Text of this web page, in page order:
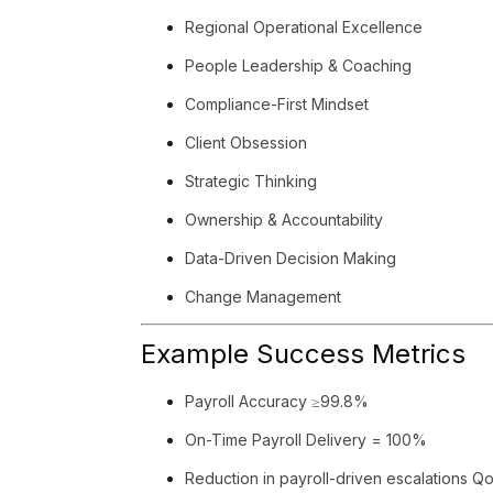
Regional Operational Excellence
People Leadership & Coaching
Compliance-First Mindset
Client Obsession
Strategic Thinking
Ownership & Accountability
Data-Driven Decision Making
Change Management
Example Success Metrics
Payroll Accuracy ≥99.8%
On-Time Payroll Delivery = 100%
Reduction in payroll-driven escalations